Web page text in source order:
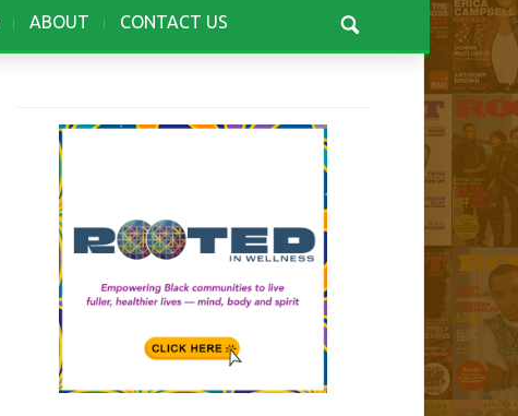
ABOUT CONTACT US